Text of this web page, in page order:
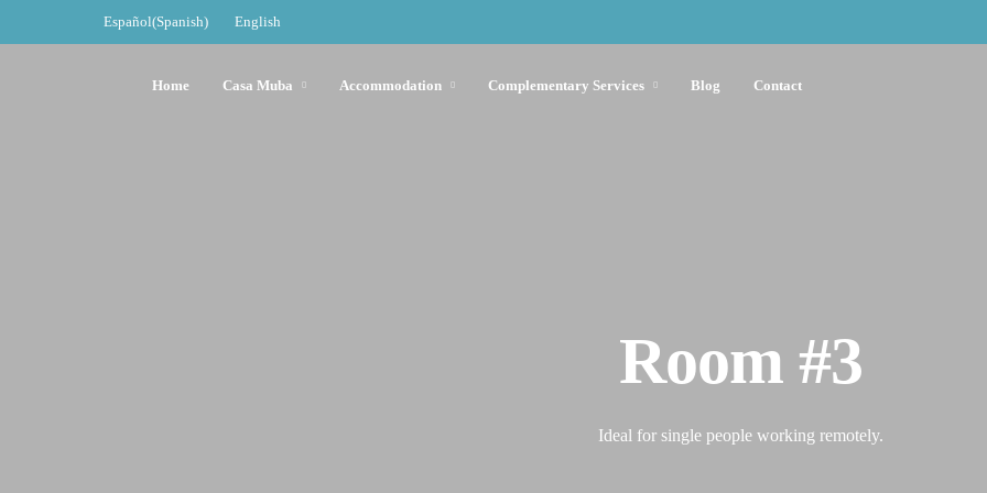
Español(Spanish) English
Home Casa Muba Accommodation Complementary Services Blog Contact
Room #3
Ideal for single people working remotely.